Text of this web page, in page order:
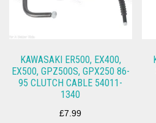
KAWASAKI ER500, EX400,
EX500, GPZ500S, GPX250 86-
95 CLUTCH CABLE 54011-
1340
£7.99